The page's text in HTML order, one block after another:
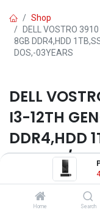
Home Search
Shop
DELL VOSTRO
8GB DDR4,HDD
DOS,-03YEARS
DELL
I3-12TH
DDR4,HDD
B660 M/
DOS,-
Key Features